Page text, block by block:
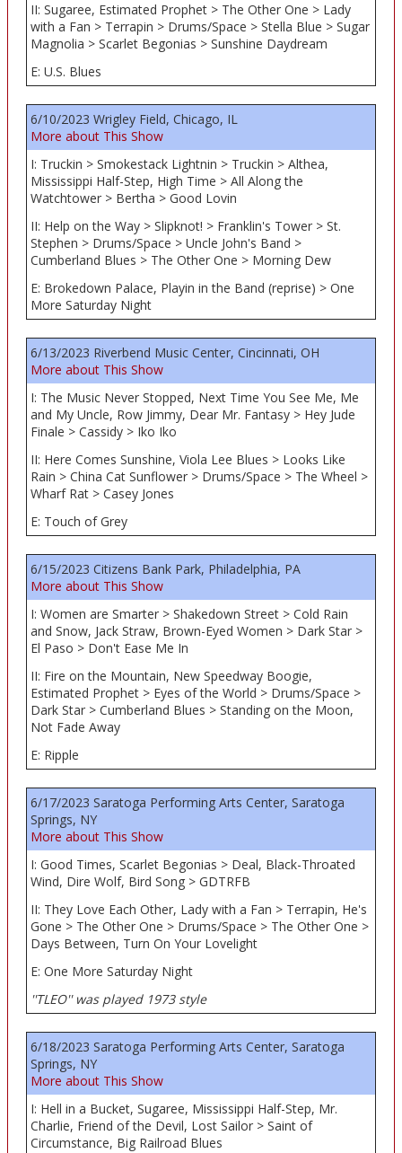
II: Sugaree, Estimated Prophet > The Other One > Lady
with a Fan > Terrapin > Drums/Space > Stella Blue > Sugar
Magnolia > Scarlet Begonias > Sunshine Daydream
E: U.S. Blues
6/10/2023 Wrigley Field, Chicago, IL
More about This Show
I: Truckin > Smokestack Lightnin > Truckin > Althea,
Mississippi Half-Step, High Time > All Along the
Watchtower > Bertha > Good Lovin
II: Help on the Way > Slipknot! > Franklin's Tower > St.
Stephen > Drums/Space > Uncle John's Band >
Cumberland Blues > The Other One > Morning Dew
E: Brokedown Palace, Playin in the Band (reprise) > One
More Saturday Night
6/13/2023 Riverbend Music Center, Cincinnati, OH
More about This Show
I: The Music Never Stopped, Next Time You See Me, Me
and My Uncle, Row Jimmy, Dear Mr. Fantasy > Hey Jude
Finale > Cassidy > Iko Iko
II: Here Comes Sunshine, Viola Lee Blues > Looks Like
Rain > China Cat Sunflower > Drums/Space > The Wheel >
Wharf Rat > Casey Jones
E: Touch of Grey
6/15/2023 Citizens Bank Park, Philadelphia, PA
More about This Show
I: Women are Smarter > Shakedown Street > Cold Rain
and Snow, Jack Straw, Brown-Eyed Women > Dark Star >
El Paso > Don't Ease Me In
II: Fire on the Mountain, New Speedway Boogie,
Estimated Prophet > Eyes of the World > Drums/Space >
Dark Star > Cumberland Blues > Standing on the Moon,
Not Fade Away
E: Ripple
6/17/2023 Saratoga Performing Arts Center, Saratoga
Springs, NY
More about This Show
I: Good Times, Scarlet Begonias > Deal, Black-Throated
Wind, Dire Wolf, Bird Song > GDTRFB
II: They Love Each Other, Lady with a Fan > Terrapin, He's
Gone > The Other One > Drums/Space > The Other One >
Days Between, Turn On Your Lovelight
E: One More Saturday Night
''TLEO'' was played 1973 style
6/18/2023 Saratoga Performing Arts Center, Saratoga
Springs, NY
More about This Show
I: Hell in a Bucket, Sugaree, Mississippi Half-Step, Mr.
Charlie, Friend of the Devil, Lost Sailor > Saint of
Circumstance, Big Railroad Blues